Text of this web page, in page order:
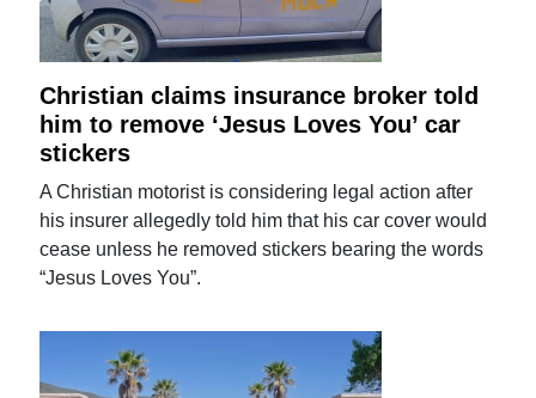
Christian claims insurance broker told
him to remove ‘Jesus Loves You’ car
stickers
A Christian motorist is considering legal action after
his insurer allegedly told him that his car cover would
cease unless he removed stickers bearing the words
“Jesus Loves You”.